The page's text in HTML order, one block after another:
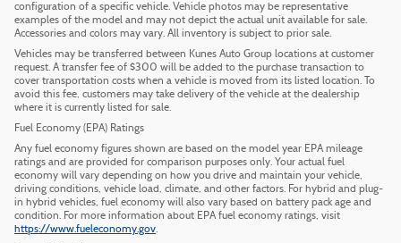
configuration of a specific vehicle. Vehicle photos may be representative
examples of the model and may not depict the actual unit available for sale.
Accessories and colors may vary. All inventory is subject to prior sale.
Vehicles may be transferred between Kunes Auto Group locations at customer
request. A transfer fee of $300 will be added to the purchase transaction to
cover transportation costs when a vehicle is moved from its listed location. To
avoid this fee, customers may take delivery of the vehicle at the dealership
where it is currently listed for sale.
Fuel Economy (EPA) Ratings
Any fuel economy figures shown are based on the model year EPA mileage
ratings and are provided for comparison purposes only. Your actual fuel
economy will vary depending on how you drive and maintain your vehicle,
driving conditions, vehicle load, climate, and other factors. For hybrid and plug-
in hybrid vehicles, fuel economy will also vary based on battery pack age and
condition. For more information about EPA fuel economy ratings, visit
https://www.fueleconomy.gov.